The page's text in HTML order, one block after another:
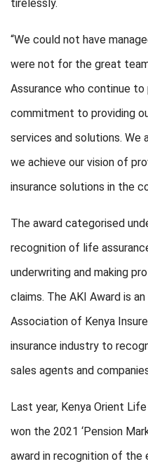
tirelessly.
“We could not have
were not for the great
Assurance who continue to
commitment to providing
services and solutions. We
we achieve our vision of
insurance solutions in the
The award categorised
recognition of life
underwriting and making
claims. The AKI Award is
Association of Kenya
insurance industry to
sales agents and
Last year, Kenya Orient
won the 2021 ‘Pension
award in recognition of